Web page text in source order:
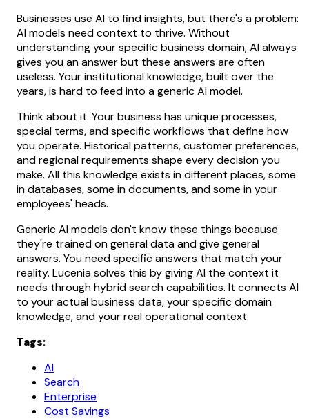
Businesses use AI to find insights, but there's a problem:
AI models need context to thrive. Without
understanding your specific business domain, AI always
gives you an answer but these answers are often
useless. Your institutional knowledge, built over the
years, is hard to feed into a generic AI model.
Think about it. Your business has unique processes,
special terms, and specific workflows that define how
you operate. Historical patterns, customer preferences,
and regional requirements shape every decision you
make. All this knowledge exists in different places, some
in databases, some in documents, and some in your
employees' heads.
Generic AI models don't know these things because
they're trained on general data and give general
answers. You need specific answers that match your
reality. Lucenia solves this by giving AI the context it
needs through hybrid search capabilities. It connects AI
to your actual business data, your specific domain
knowledge, and your real operational context.
Tags:
AI
Search
Enterprise
Cost Savings